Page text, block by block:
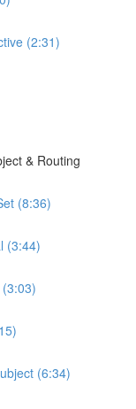
(2:31)
& Routing
(8:36)
(3:44)
(6:34)